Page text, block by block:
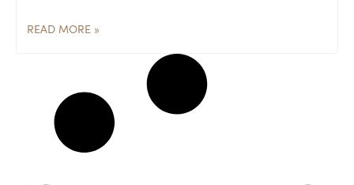
READ MORE »